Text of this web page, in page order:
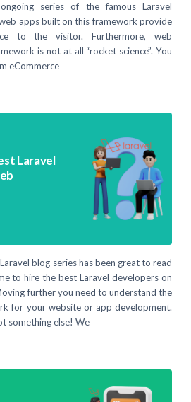
series of the famous Laravel
apps built on this framework provide
to the visitor. Furthermore, web
is not at all “rocket science”. You
eCommerce
Laravel
blog series has been great to read
to hire the best Laravel developers on
further you need to understand the
for your website or app development.
something else! We